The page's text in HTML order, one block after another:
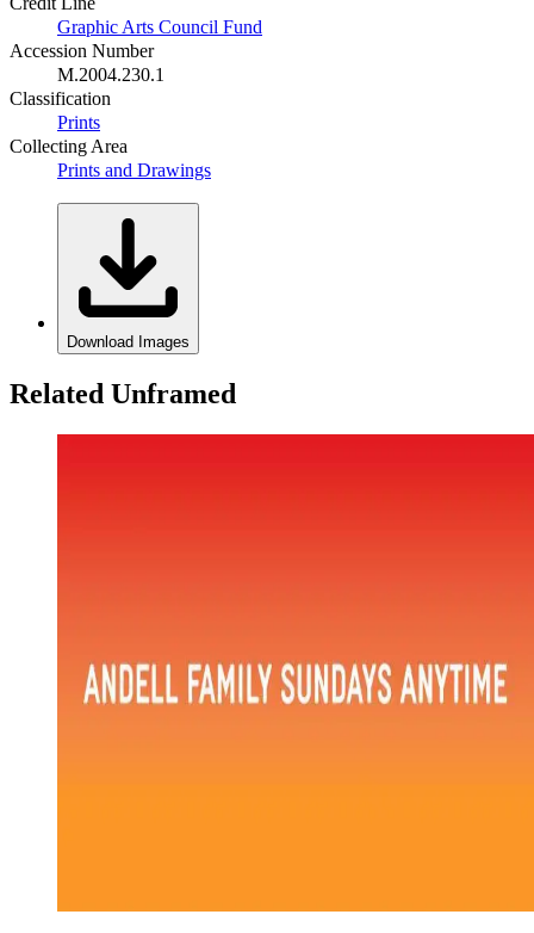
Graphic Arts Council Fund
Accession Number
M.2004.230.1
Classification
Prints
Collecting Area
Prints and Drawings
Download Images
Related Unframed